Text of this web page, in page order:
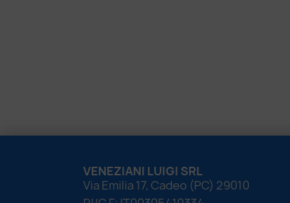
VENEZIANI LUIGI SRL
Via Emilia 17, Cadeo (PC) 29010